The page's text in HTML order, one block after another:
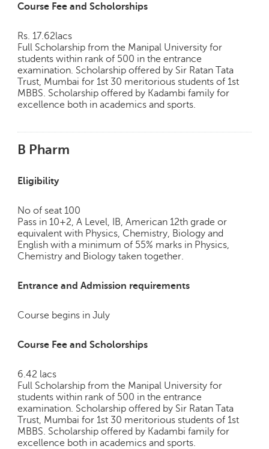
Course Fee and Scholorships
Rs. 17.62lacs
Full Scholarship from the Manipal University for
students within rank of 500 in the entrance
examination. Scholarship offered by Sir Ratan Tata
Trust, Mumbai for 1st 30 meritorious students of 1st
MBBS. Scholarship offered by Kadambi family for
excellence both in academics and sports.
B Pharm
Eligibility
No of seat 100
Pass in 10+2, A Level, IB, American 12th grade or
equivalent with Physics, Chemistry, Biology and
English with a minimum of 55% marks in Physics,
Chemistry and Biology taken together.
Entrance and Admission requirements
Course begins in July
Course Fee and Scholorships
6.42 lacs
Full Scholarship from the Manipal University for
students within rank of 500 in the entrance
examination. Scholarship offered by Sir Ratan Tata
Trust, Mumbai for 1st 30 meritorious students of 1st
MBBS. Scholarship offered by Kadambi family for
excellence both in academics and sports.
n
x
p
e
r
t
B
o
g
r
i
c
l
e
o
c
B
a
r
d